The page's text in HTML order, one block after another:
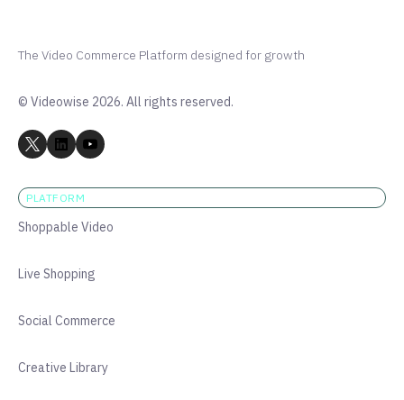
The Video Commerce Platform designed for growth
© Videowise 2026. All rights reserved.
PLATFORM
Shoppable Video
Live Shopping
Social Commerce
Creative Library